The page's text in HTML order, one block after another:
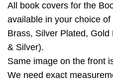
All book covers for the
available in your choice of
Brass, Silver Plated, Gold
& Silver).
Same image on the front
We need exact